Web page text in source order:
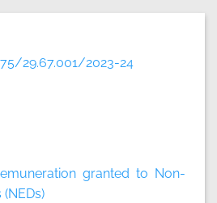
29.67.001/2023-24
granted to Non-